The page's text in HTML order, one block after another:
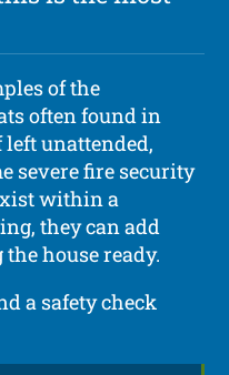
of the
often found in
unattended,
severe fire security
within a
they can add
house ready.
a safety check